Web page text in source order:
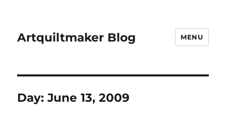
Artquiltmaker Blog MENU
Day:June 13, 2009